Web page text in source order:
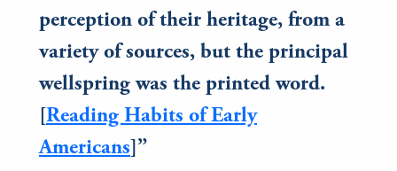
perception of their heritage, from a
variety of sources, but the principal
wellspring was the printed word.
Reading Habits of Early
Americans